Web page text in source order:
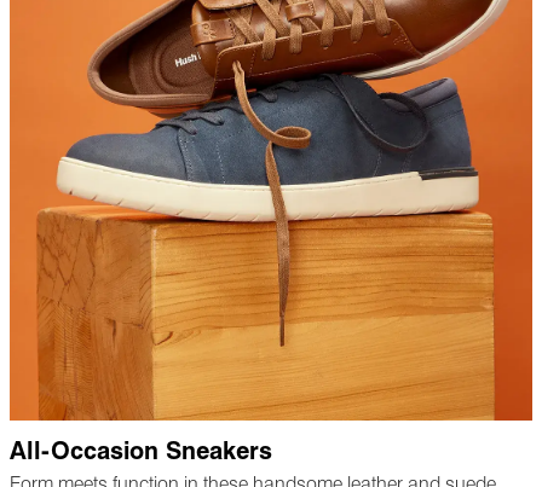
All-Occasion Sneakers